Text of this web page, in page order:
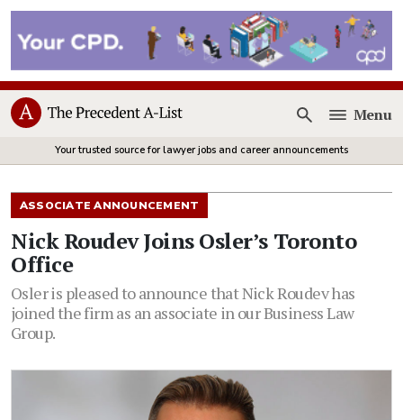
Open
Menu
Your trusted source for lawyer jobs and career announcements
ASSOCIATE ANNOUNCEMENT
Nick Roudev Joins Osler’s Toronto
Office
Osler is pleased to announce that Nick Roudev has
joined the firm as an associate in our Business Law
Group.